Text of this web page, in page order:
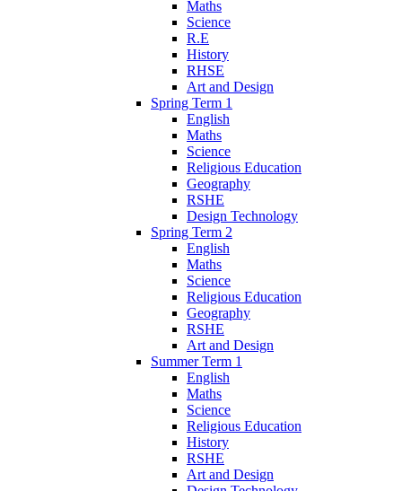
Maths
Science
R.E
History
RHSE
Art and Design
Spring Term 1
English
Maths
Science
Religious Education
Geography
RSHE
Design Technology
Spring Term 2
English
Maths
Science
Religious Education
Geography
RSHE
Art and Design
Summer Term 1
English
Maths
Science
Religious Education
History
RSHE
Art and Design